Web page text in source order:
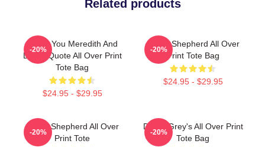
Related products
I Miss You Meredith And
Derek Quote All Over Print
Tote Bag
$24.95 - $29.95
-20%
Derek Shepherd All Over
Print Tote Bag
$24.95 - $29.95
-20%
Derek Shepherd All Over
Print Tote
-20%
Derek Grey's All Over Print
Tote Bag
-20%